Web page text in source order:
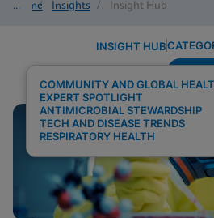
Home/ Insights / Insight Hub
INSIGHT HUB
COMMUNITY AND GLOBAL
EXPERT SPOTLIGHT
ANTIMICROBIAL STEWARDSHIP
TECH AND DISEASE TRENDS
RESPIRATORY HEALTH